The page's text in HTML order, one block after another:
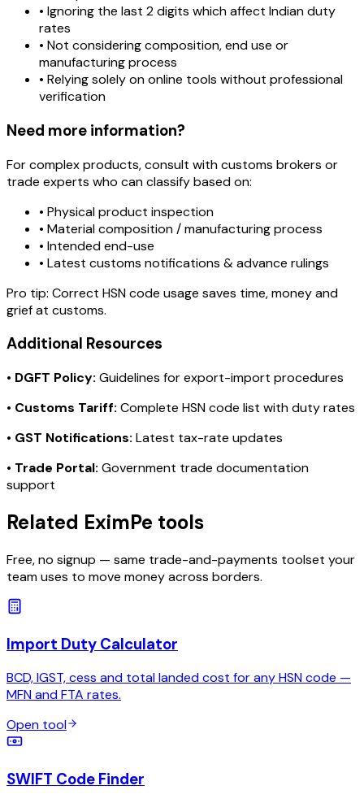
• Ignoring the last 2 digits which affect Indian duty
rates
• Not considering composition, end use or
manufacturing process
• Relying solely on online tools without professional
verification
Need more information?
For complex products, consult with customs brokers or
trade experts who can classify based on:
• Physical product inspection
• Material composition / manufacturing process
• Intended end-use
• Latest customs notifications & advance rulings
Pro tip: Correct HSN code usage saves time, money and
grief at customs.
Additional Resources
• DGFT Policy: Guidelines for export-import procedures
• Customs Tariff: Complete HSN code list with duty rates
• GST Notifications: Latest tax-rate updates
• Trade Portal: Government trade documentation
support
Related EximPe tools
Free, no signup — same trade-and-payments toolset your
team uses to move money across borders.
Import Duty Calculator
BCD, IGST, cess and total landed cost for any HSN code —
MFN and FTA rates.
Open tool
SWIFT Code Finder